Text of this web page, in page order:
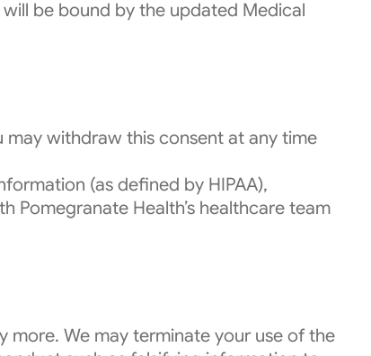
be bound by the updated Medical
may withdraw this consent at any time
(as defined by HIPAA),
Pomegranate Health’s healthcare team
more. We may terminate your use of the